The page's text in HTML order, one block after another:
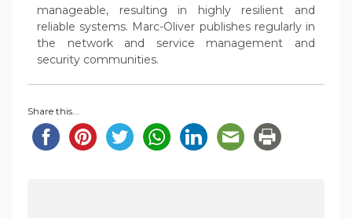
manageable, resulting in highly resilient and
reliable systems. Marc-Oliver publishes regularly in
the network and service management and
security communities.
Share this...